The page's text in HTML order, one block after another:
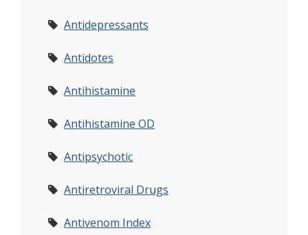
Antidepressants
Antidotes
Antihistamine
Antihistamine OD
Antipsychotic
Antiretroviral Drugs
Antivenom Index